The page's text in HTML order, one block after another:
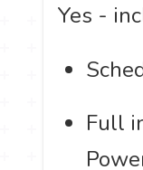
Yes -
Full